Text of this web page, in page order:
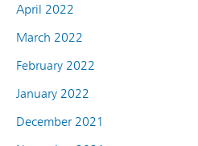
April 2022
March 2022
February 2022
January 2022
December 2021